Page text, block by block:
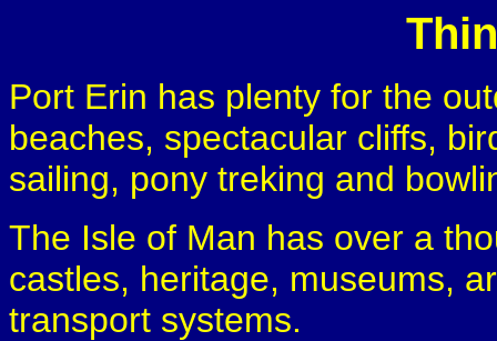
Port Erin has plenty for the
beaches, spectacular cliffs,
sailing, pony treking and
The Isle of Man has over a
castles, heritage, museums,
transport systems.